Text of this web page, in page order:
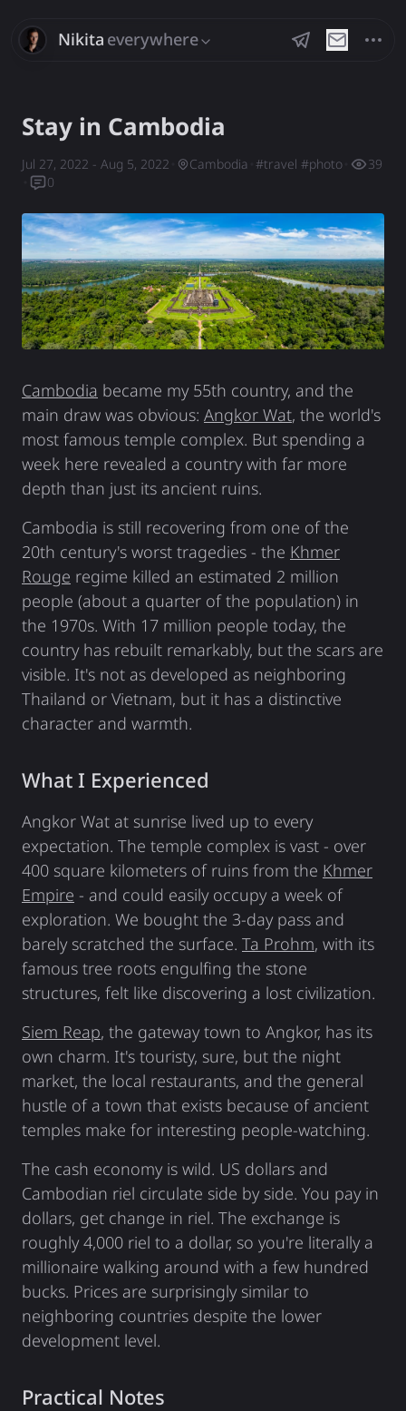
Nikita Savchenko
everywhere
Stay in Cambodia
Jul 27, 2022 - Aug 5, 2022 Cambodia #travel #photo
39
0
Cambodia became my 55th country, and the
main draw was obvious: Angkor Wat, the world's
most famous temple complex. But spending a
week here revealed a country with far more
depth than just its ancient ruins.
Cambodia is still recovering from one of the
20th century's worst tragedies - the Khmer
Rouge regime killed an estimated 2 million
people (about a quarter of the population) in
the 1970s. With 17 million people today, the
country has rebuilt remarkably, but the scars are
visible. It's not as developed as neighboring
Thailand or Vietnam, but it has a distinctive
character and warmth.
What I Experienced
Angkor Wat at sunrise lived up to every
expectation. The temple complex is vast - over
400 square kilometers of ruins from the Khmer
Empire - and could easily occupy a week of
exploration. We bought the 3-day pass and
barely scratched the surface. Ta Prohm, with its
famous tree roots engulfing the stone
structures, felt like discovering a lost civilization.
Siem Reap, the gateway town to Angkor, has its
own charm. It's touristy, sure, but the night
market, the local restaurants, and the general
hustle of a town that exists because of ancient
temples make for interesting people-watching.
The cash economy is wild. US dollars and
Cambodian riel circulate side by side. You pay in
dollars, get change in riel. The exchange is
roughly 4,000 riel to a dollar, so you're literally a
millionaire walking around with a few hundred
bucks. Prices are surprisingly similar to
neighboring countries despite the lower
development level.
Practical Notes